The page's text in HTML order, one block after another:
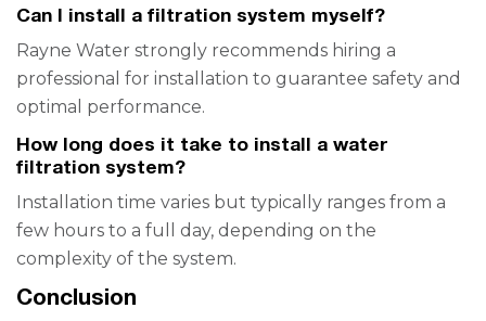
Can I install a filtration system myself?
Rayne Water strongly recommends hiring a
professional for installation to guarantee safety and
optimal performance.
How long does it take to install a water
filtration system?
Installation time varies but typically ranges from a
few hours to a full day, depending on the
complexity of the system.
Conclusion